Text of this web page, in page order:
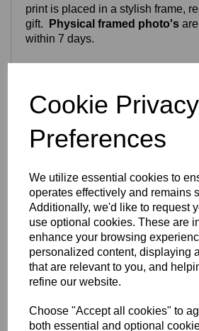
Cookie Privacy
Preferences
We utilize essential cookies to
operates effectively and remains
Additionally, we'd like to request
use optional cookies. These are
enhance your browsing
personalized content, displaying
that are relevant to you, and
refine our website.
Choose "Accept all cookies" to
both essential and optional
print is placed in a stylish frame,
gift.
Physical framed photo's
within 7 days.
Your chosen photo is carefully
portrait is individually
We can work with:
Old photos
Screenshots
Scanned images
Photos with background
If we cannot complete the portrait
You may send up to six photos